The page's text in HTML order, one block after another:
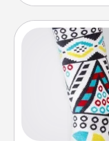
Socks aren't
a fun way to
your loved